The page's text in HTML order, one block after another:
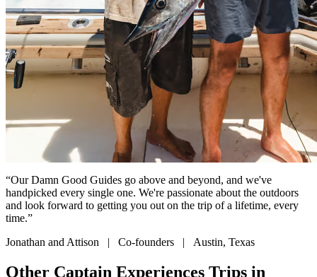
“Our Damn Good Guides go above and beyond, and we've
handpicked every single one. We're passionate about the outdoors
and look forward to getting you out on the trip of a lifetime, every
time.”
Jonathan and Attison | Co-founders | Austin, Texas
Other Captain Experiences Trips in